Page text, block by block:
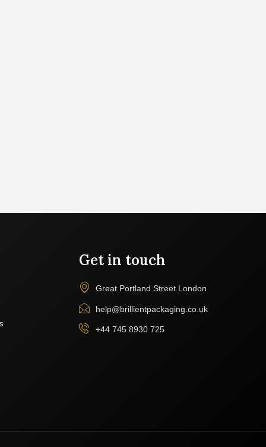
Get in touch
Great Portland Street London
help@brillientpackaging.co.uk
+44 745 8930 725